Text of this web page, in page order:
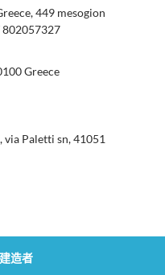
449 mesogion
802057327
Greece
via Paletti sn, 41051
造者